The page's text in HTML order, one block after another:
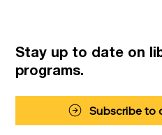
Stay up to date on
programs.
Subscribe to